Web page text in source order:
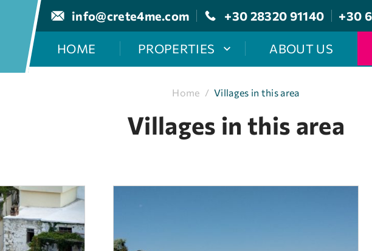
info@crete4me.com +30 28320 91140 +30
HOME PROPERTIES ABOUT US
Home / Villages in this area
Villages in this area